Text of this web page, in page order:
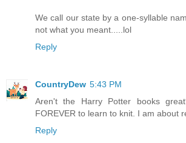
We call our state by a one-syllable
not what you meant.....lol
Reply
CountryDew 5:43 PM
Aren't the Harry Potter books
FOREVER to learn to knit. I am about
Reply